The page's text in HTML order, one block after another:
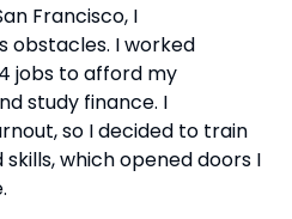
Francisco, I
obstacles. I worked
jobs to afford my
study finance. I
so I decided to train
which opened doors I